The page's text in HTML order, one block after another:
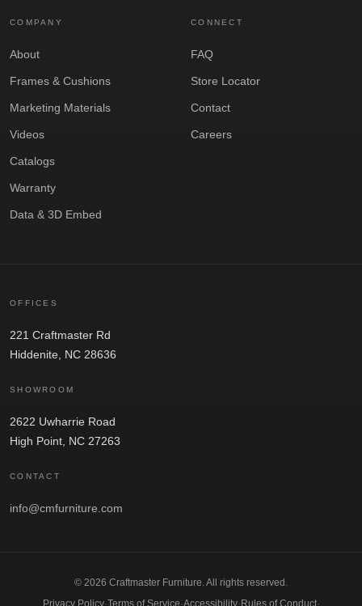
COMPANY
About
Frames & Cushions
Marketing Materials
Videos
Catalogs
Warranty
Data & 3D Embed
CONNECT
FAQ
Store Locator
Contact
Careers
OFFICES
221 Craftmaster Rd
Hiddenite, NC 28636
SHOWROOM
2622 Uwharrie Road
High Point, NC 27263
CONTACT
info@cmfurniture.com
© 2026 Craftmaster Furniture. All rights reserved.
Privacy Policy·Terms of Service·Accessibility· Rules of Conduct·